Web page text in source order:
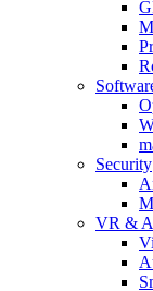
Security
VR &